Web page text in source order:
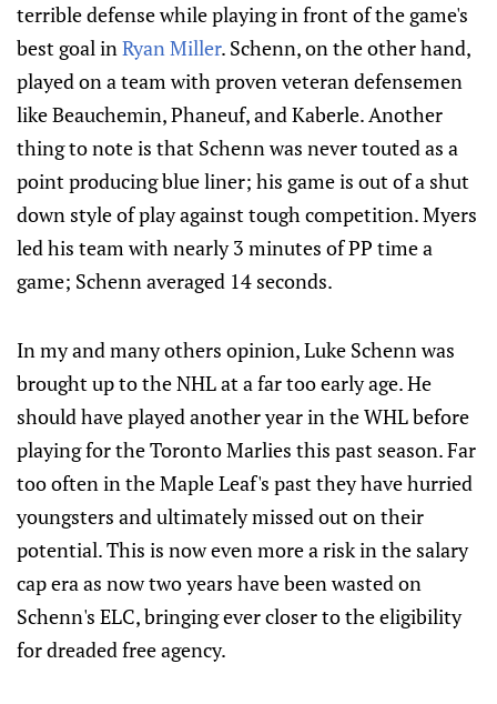
terrible defense while playing in front of the game's
best goal inRyan Miller. Schenn, on the other hand,
played on a team with proven veteran defensemen
like Beauchemin, Phaneuf, and Kaberle. Another
thing to note is that Schenn was never touted as a
point producing blue liner; his game is out of a shut
down style of play against tough competition. Myers
led his team with nearly 3 minutes of PP time a
game; Schenn averaged 14 seconds.
In my and many others opinion, Luke Schenn was
brought up to the NHL at a far too early age. He
should have played another year in the WHL before
playing for the Toronto Marlies this past season. Far
too often in the Maple Leaf's past they have hurried
youngsters and ultimately missed out on their
potential. This is now even more a risk in the salary
cap era as now two years have been wasted on
Schenn's ELC, bringing ever closer to the eligibility
for dreaded free agency.